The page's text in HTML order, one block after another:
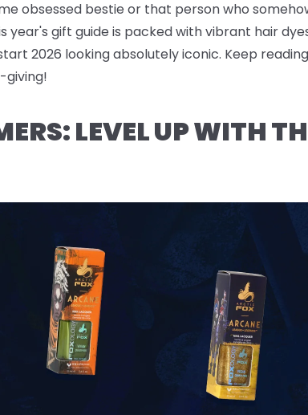
obsessed bestie or that person who
gift guide is packed with vibrant hair
2026 looking absolutely iconic. Keep
giving!
LEVEL UP WITH